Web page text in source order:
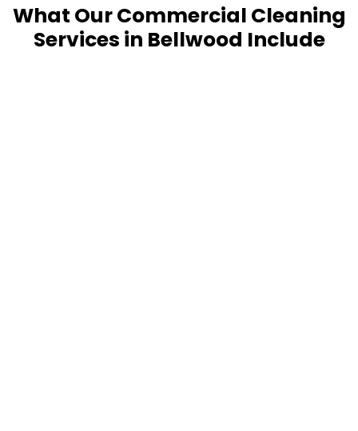
What Our Commercial Cleaning
Services in Bellwood Include